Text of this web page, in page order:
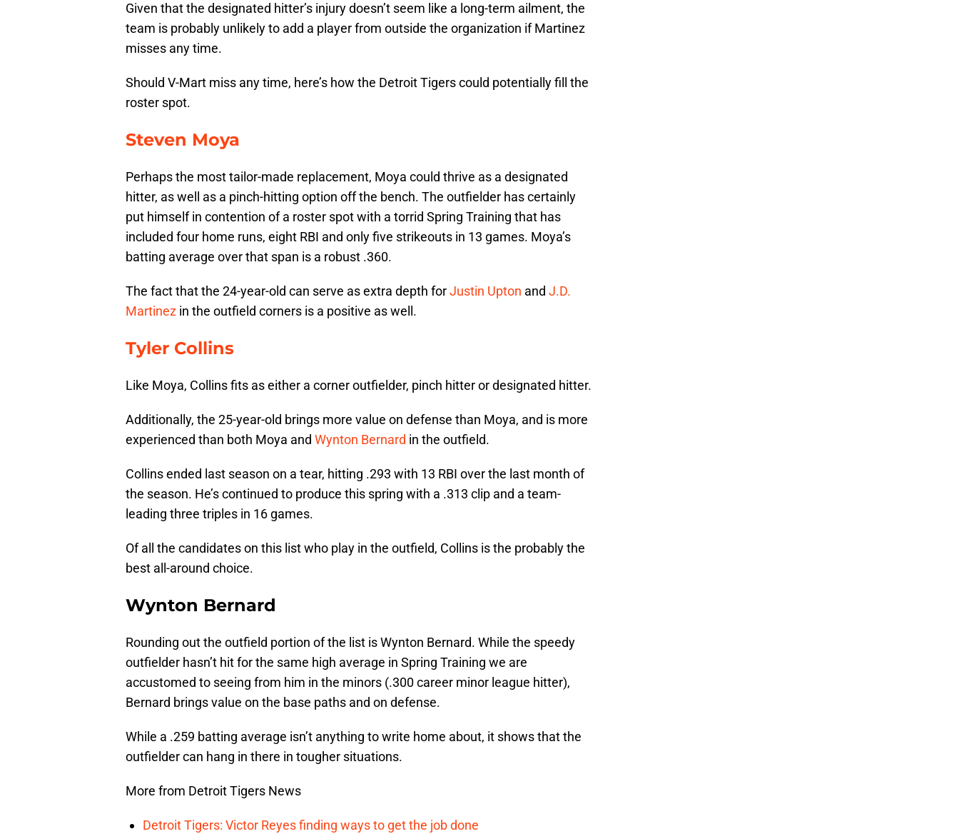
Given that the designated hitter’s injury doesn’t seem like a long-term ailment, the
team is probably unlikely to add a player from outside the organization if Martinez
misses any time.
Should V-Mart miss any time, here’s how the Detroit Tigers could potentially fill the
roster spot.
Steven Moya
Perhaps the most tailor-made replacement, Moya could thrive as a designated
hitter, as well as a pinch-hitting option off the bench. The outfielder has certainly
put himself in contention of a roster spot with a torrid Spring Training that has
included four home runs, eight RBI and only five strikeouts in 13 games. Moya’s
batting average over that span is a robust .360.
The fact that the 24-year-old can serve as extra depth forJustin Upton and J.D.
Martinez in the outfield corners is a positive as well.
Tyler Collins
Like Moya, Collins fits as either a corner outfielder, pinch hitter or designated hitter.
Additionally, the 25-year-old brings more value on defense than Moya, and is more
experienced than both Moya and Wynton Bernard in the outfield.
Collins ended last season on a tear, hitting .293 with 13 RBI over the last month of
the season. He’s continued to produce this spring with a .313 clip and a team-
leading three triples in 16 games.
Of all the candidates on this list who play in the outfield, Collins is the probably the
best all-around choice.
Wynton Bernard
Rounding out the outfield portion of the list is Wynton Bernard. While the speedy
outfielder hasn’t hit for the same high average in Spring Training we are
accustomed to seeing from him in the minors (.300 career minor league hitter),
Bernard brings value on the base paths and on defense.
While a .259 batting average isn’t anything to write home about, it shows that the
outfielder can hang in there in tougher situations.
More from Detroit Tigers News
Detroit Tigers: Victor Reyes finding ways to get the job done